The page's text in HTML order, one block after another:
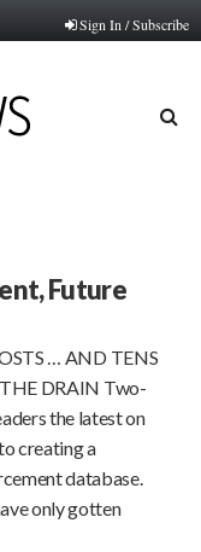
Sign In / Subscribe
Future
… AND TENS
DRAIN Two-
the latest on
creating a
database.
only gotten